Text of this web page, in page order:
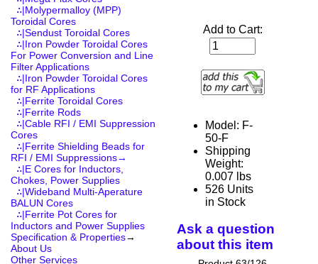
∴|Molypermalloy (MPP)
Toroidal Cores
∴|Sendust Toroidal Cores
∴|Iron Powder Toroidal Cores
For Power Conversion and Line
Filter Applications
∴|Iron Powder Toroidal Cores
for RF Applications
∴|Ferrite Toroidal Cores
∴|Ferrite Rods
∴|Cable RFI / EMI Suppression
Cores
∴|Ferrite Shielding Beads for
RFI / EMI Suppressions→
∴|E Cores for Inductors,
Chokes, Power Supplies
∴|Wideband Multi-Aperature
BALUN Cores
∴|Ferrite Pot Cores for
Inductors and Power Supplies
Specification & Properties→
About Us
Other Services
Model: F-
50-F
Shipping
Weight:
0.007 lbs
526 Units
in Stock
Ask a question
about this item